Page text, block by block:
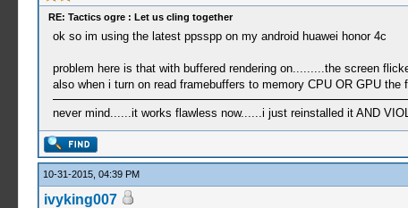
RE: Tactics ogre : Let us cling together
ok so im using the latest ppsspp on my android huawei honor 4c
problem here is that with buffered rendering on.........the screen
also when i turn on read framebuffers to memory CPU OR GPU
never mind......it works flawless now......i just reinstalled it AND
10-31-2015, 04:39 PM
ivyking007